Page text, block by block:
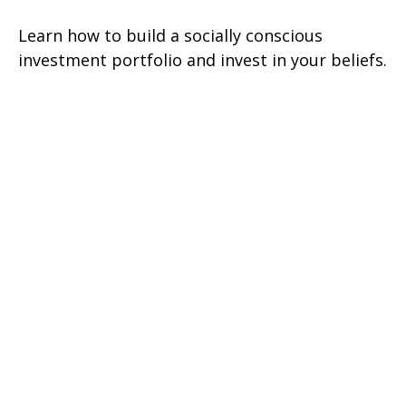
Learn how to build a socially conscious
investment portfolio and invest in your beliefs.